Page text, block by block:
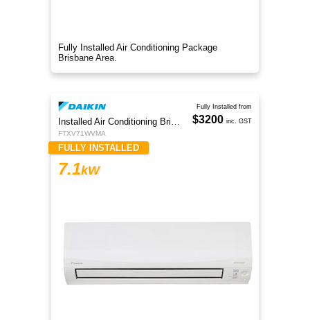
Fully Installed Air Conditioning Package
Brisbane Area.
Installed Air Conditioning Brisbane
FTXV71WVMA
FULLY INSTALLED
7.1kW
Fully Installed from
$3200 inc. GST